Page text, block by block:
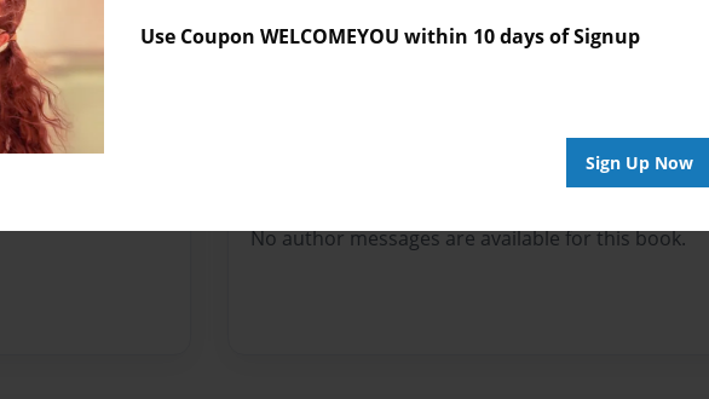
Use Coupon WELCOMEYOU within 10 days of Signup
Sign Up Now
No author messages are available for this book.